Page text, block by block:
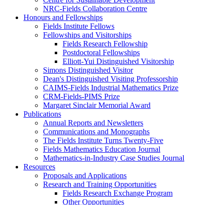
NRC-Fields Collaboration Centre
Honours and Fellowships
Fields Institute Fellows
Fellowships and Visitorships
Fields Research Fellowship
Postdoctoral Fellowships
Elliott-Yui Distinguished Visitorship
Simons Distinguished Visitor
Dean's Distinguished Visiting Professorship
CAIMS-Fields Industrial Mathematics Prize
CRM-Fields-PIMS Prize
Margaret Sinclair Memorial Award
Publications
Annual Reports and Newsletters
Communications and Monographs
The Fields Institute Turns Twenty-Five
Fields Mathematics Education Journal
Mathematics-in-Industry Case Studies Journal
Resources
Proposals and Applications
Research and Training Opportunities
Fields Research Exchange Program
Other Opportunities